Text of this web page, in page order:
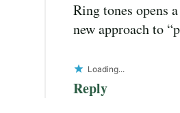
Ring tones opens
new approach to
Loading...
Reply